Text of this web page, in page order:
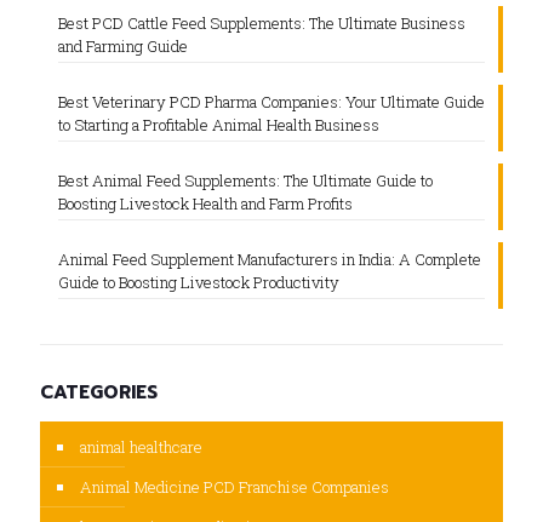
Best PCD Cattle Feed Supplements: The Ultimate Business
and Farming Guide
Best Veterinary PCD Pharma Companies: Your Ultimate Guide
to Starting a Profitable Animal Health Business
Best Animal Feed Supplements: The Ultimate Guide to
Boosting Livestock Health and Farm Profits
Animal Feed Supplement Manufacturers in India: A Complete
Guide to Boosting Livestock Productivity
CATEGORIES
animal healthcare
Animal Medicine PCD Franchise Companies